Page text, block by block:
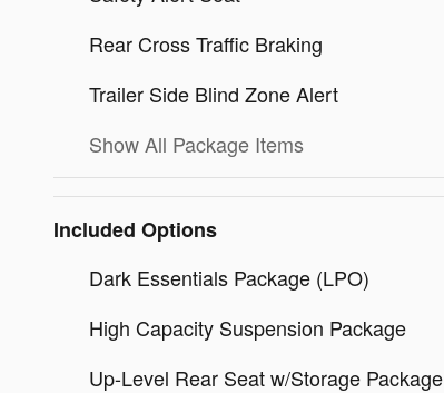
Rear Cross Traffic Braking
Trailer Side Blind Zone Alert
Show All Package Items
Included Options
Dark Essentials Package (LPO)
High Capacity Suspension Package
Up-Level Rear Seat w/Storage Package